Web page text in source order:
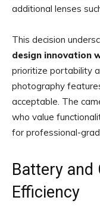
additional lenses
This decision
design innovation
prioritize portability
photography
acceptable. The
who value
for professional-
Battery and
Efficiency